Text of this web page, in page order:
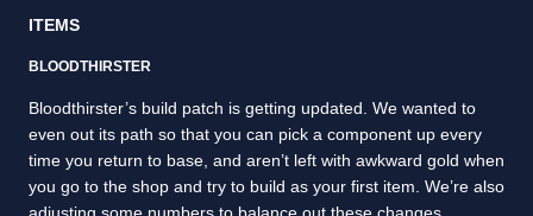
ITEMS
BLOODTHIRSTER
Bloodthirster’s build patch is getting updated. We wanted to
even out its path so that you can pick a component up every
time you return to base, and aren’t left with awkward gold when
you go to the shop and try to build as your first item. We’re also